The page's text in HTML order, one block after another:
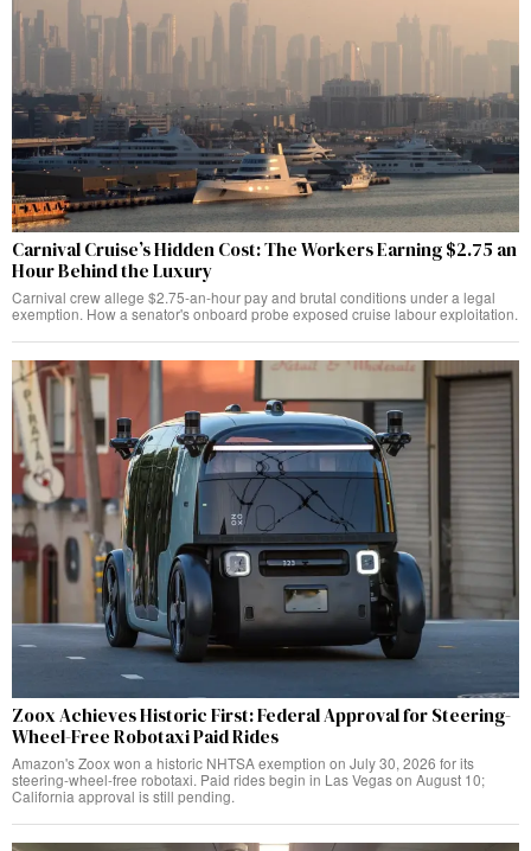
Carnival Cruise’s Hidden Cost: The Workers Earning $2.75 an
Hour Behind the Luxury
Carnival crew allege $2.75-an-hour pay and brutal conditions under a legal
exemption. How a senator's onboard probe exposed cruise labour exploitation.
Zoox Achieves Historic First: Federal Approval for Steering-
Wheel-Free Robotaxi Paid Rides
Amazon's Zoox won a historic NHTSA exemption on July 30, 2026 for its
steering-wheel-free robotaxi. Paid rides begin in Las Vegas on August 10;
California approval is still pending.